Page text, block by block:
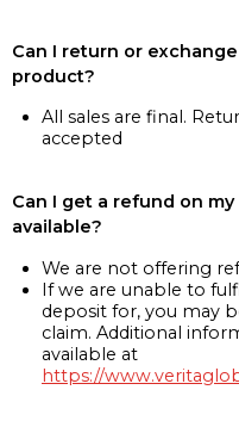
Can I return or
product?
All sales are final.
accepted
Can I get a refund on
available?
We are not offering
If we are unable to
deposit for, you may
claim. Additional
available at
https://